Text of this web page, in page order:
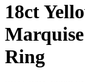
18ct
Ring